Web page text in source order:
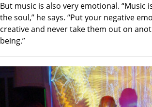
But music is also very emotional. “Music
the soul,” he says. “Put your negative
creative and never take them out on
being.”